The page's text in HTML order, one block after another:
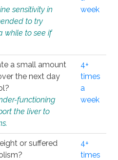
sensitivity in
to try
while to see if
week
a small amount
the next day
functioning
the liver to
4+
times
a
week
or suffered
4+
times